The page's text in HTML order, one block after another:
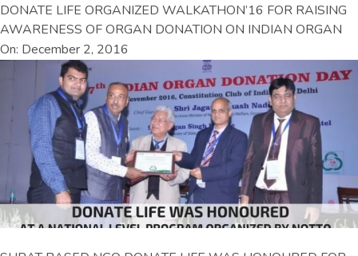
DONATE LIFE ORGANIZED WALKATHON’16 FOR RAISING
AWARENESS OF ORGAN DONATION ON INDIAN ORGAN
On: December 2, 2016